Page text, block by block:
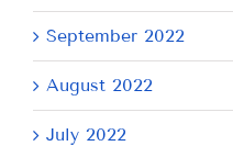
September 2022
August 2022
July 2022